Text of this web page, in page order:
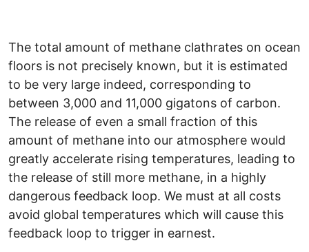
The total amount of methane clathrates on ocean
floors is not precisely known, but it is estimated
to be very large indeed, corresponding to
between 3,000 and 11,000 gigatons of carbon.
The release of even a small fraction of this
amount of methane into our atmosphere would
greatly accelerate rising temperatures, leading to
the release of still more methane, in a highly
dangerous feedback loop. We must at all costs
avoid global temperatures which will cause this
feedback loop to trigger in earnest.